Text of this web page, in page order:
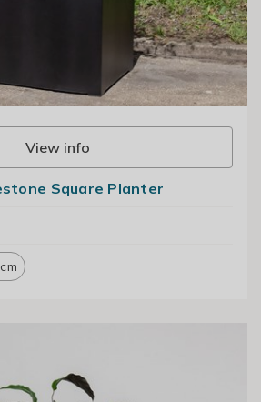
View info
Square Planter